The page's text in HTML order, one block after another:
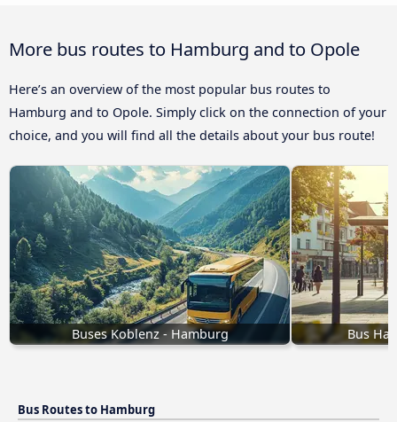
More bus routes to Hamburg and to Opole
Here’s an overview of the most popular bus routes to
Hamburg and to Opole. Simply click on the connection of your
choice, and you will find all the details about your bus route!
Buses Koblenz - Hamburg Bus
Bus Routes to Hamburg